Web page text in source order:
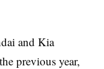
and Kia
previous year,